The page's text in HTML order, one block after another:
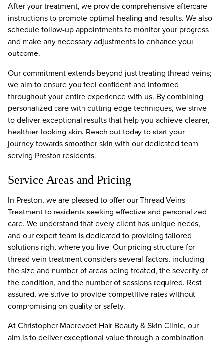
After your treatment, we provide comprehensive aftercare
instructions to promote optimal healing and results. We also
schedule follow-up appointments to monitor your progress
and make any necessary adjustments to enhance your
outcome.
Our commitment extends beyond just treating thread veins;
we aim to ensure you feel confident and informed
throughout your entire experience with us. By combining
personalized care with cutting-edge techniques, we strive
to deliver exceptional results that help you achieve clearer,
healthier-looking skin. Reach out today to start your
journey towards smoother skin with our dedicated team
serving Preston residents.
Service Areas and Pricing
In Preston, we are pleased to offer our Thread Veins
Treatment to residents seeking effective and personalized
care. We understand that every client has unique needs,
and our expert team is dedicated to providing tailored
solutions right where you live. Our pricing structure for
thread vein treatment considers several factors, including
the size and number of areas being treated, the severity of
the condition, and the number of sessions required. Rest
assured, we strive to provide competitive rates without
compromising on quality or safety.
At Christopher Maerevoet Hair Beauty & Skin Clinic, our
aim is to deliver exceptional value through a combination